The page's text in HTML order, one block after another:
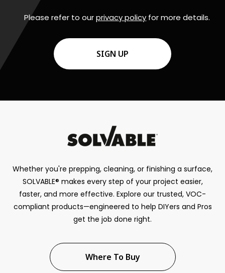
Please refer to ourprivacy policy for more details.
CAPTCHA
Whether you're prepping, cleaning, or finishing a surface,
SOLVABLE® makes every step of your project easier,
faster, and more effective. Explore our trusted, VOC-
compliant products—engineered to help DIYers and Pros
get the job done right.
Where To Buy